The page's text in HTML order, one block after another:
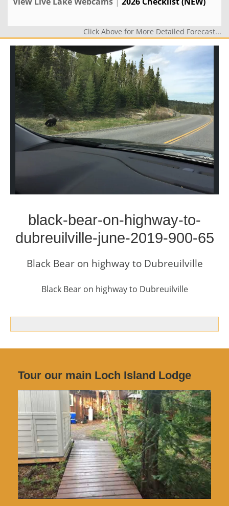
Click Above for More Detailed Forecast...
black-bear-on-highway-to-
dubreuilville-june-2019-900-65
Black Bear on highway to Dubreuilville
Black Bear on highway to Dubreuilville
Tour our main Loch Island Lodge